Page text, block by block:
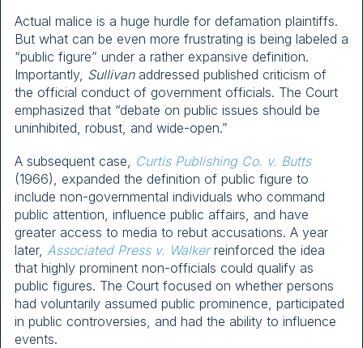
Actual malice is a huge hurdle for defamation plaintiffs.
But what can be even more frustrating is being labeled a
“public figure” under a rather expansive definition.
Importantly, Sullivanaddressed published criticism of
the official conduct of government officials. The Court
emphasized that “debate on public issues should be
uninhibited, robust, and wide-open.”
A subsequent case, Curtis Publishing Co. v. Butts
(1966), expanded the definition of public figure to
include non-governmental individuals who command
public attention, influence public affairs, and have
greater access to media to rebut accusations. A year
later, Associated Press v. Walkerreinforced the idea
that highly prominent non-officials could qualify as
public figures. The Court focused on whether persons
had voluntarily assumed public prominence, participated
in public controversies, and had the ability to influence
events.